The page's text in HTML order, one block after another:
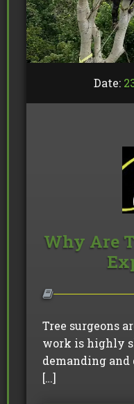
Date:
Why Are
Tree surgeons
work is highly
demanding and
[…]